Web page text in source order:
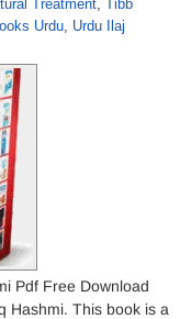
Treatment, Tibb
Urdu, Urdu Ilaj
Pdf Free Download
Hashmi. This book is a